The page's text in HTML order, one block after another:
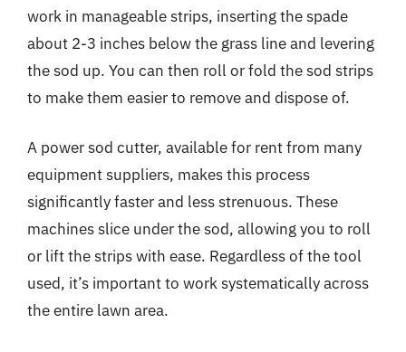
work in manageable strips, inserting the spade
about 2-3 inches below the grass line and levering
the sod up. You can then roll or fold the sod strips
to make them easier to remove and dispose of.
A power sod cutter, available for rent from many
equipment suppliers, makes this process
significantly faster and less strenuous. These
machines slice under the sod, allowing you to roll
or lift the strips with ease. Regardless of the tool
used, it’s important to work systematically across
the entire lawn area.